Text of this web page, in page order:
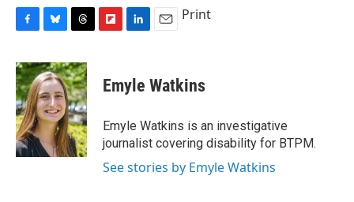
c
e
b
o
o
k
u
e
s
k
y
r
e
a
d
s
p
b
a
r
d
k
e
I
n
i
l
Print
Emyle Watkins
Emyle Watkins is an investigative
journalist covering disability for BTPM.
See stories by Emyle Watkins